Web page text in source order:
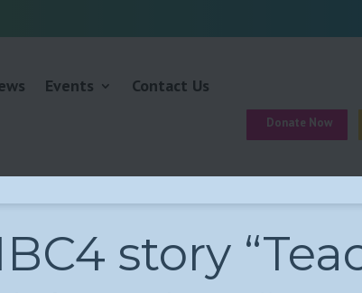
Events Contact Us
Donate Now
story